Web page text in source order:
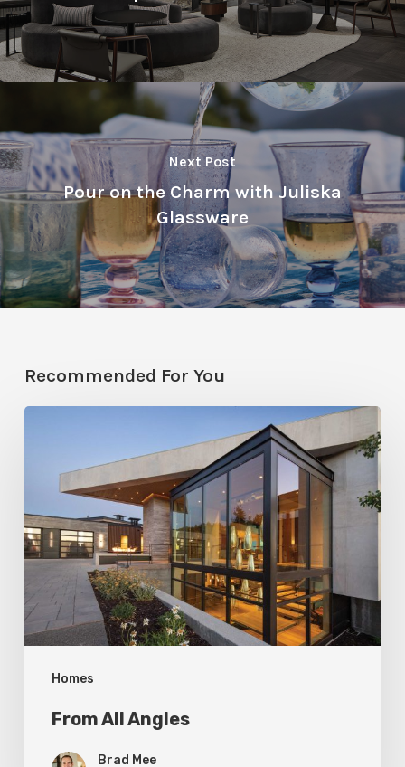
Next Post
Pour on the Charm with Juliska
Glassware
Recommended For You
Homes
Angles
From All Angles
Brad Mee